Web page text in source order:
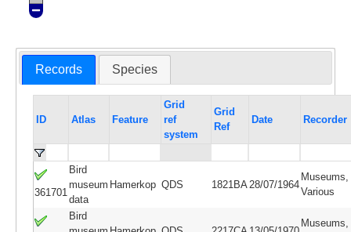
Records Species
ID Atlas Feature
Grid
ref
system
Grid
Ref
Date Recorder
361701
Bird
museum
data
Hamerkop QDS 1821BA28/07/1964
Museums,
Various
Bird
Museums,